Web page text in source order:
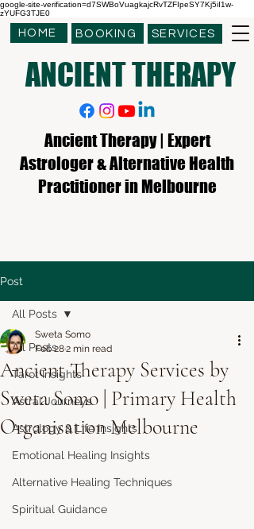
google-site-verification=d7SWBoVuagkajcRvTZFIpeSY7Kj5iI1w-
zYUFG3TJE0
HOME BOOKING SERVICES
ANCIENT THERAPY
Ancient Therapy | Expert
Astrologer & Alternative Health
Practitioner in Melbourne
Post
All Posts
Tarot Insights
Astral Journeys
Astrology & Life Insights
Emotional Healing Insights
Alternative Healing Techniques
Spiritual Guidance
All Posts
Ancient Therapy Services by
Sweta Somo | Primary Health
Organisation Melbourne
Sweta Somo
Feb 282 min read